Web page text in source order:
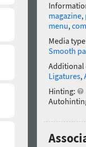
magazine,
menu,
Media
Smooth
Additional
Ligatures,
Hinting: